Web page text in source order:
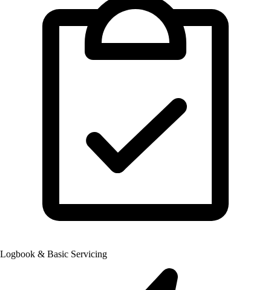
Logbook & Basic Servicing